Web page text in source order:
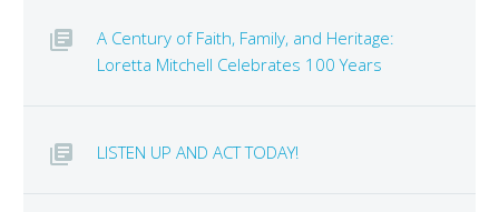
A Century of Faith, Family, and Heritage:
Loretta Mitchell Celebrates 100 Years
LISTEN UP AND ACT TODAY!